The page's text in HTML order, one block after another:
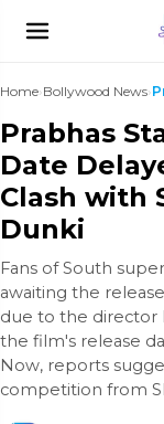
Home›Bollywood News›
Prabhas
Date
Clash with
Dunki
Fans of South
awaiting the
due to the director
the film's release
Now, reports
competition from